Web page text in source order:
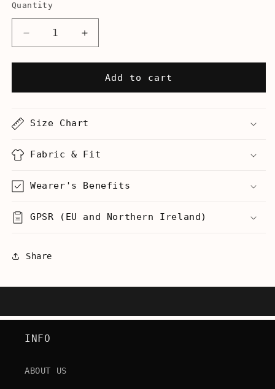
Quantity
Decrease
quantity
for
Blocker
Heavyweight
Shirt
Increase
quantity
for
Hancock
Blocker
Heavyweight
Shirt
Add to cart
Size Chart
Fabric & Fit
Wearer's Benefits
GPSR (EU and Northern Ireland)
Share
INFO
ABOUT US